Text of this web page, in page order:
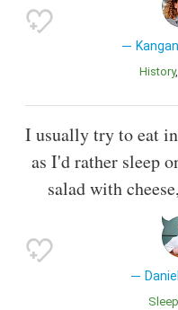
History
I usually try to eat
as I'd rather sleep
salad with
Sleep